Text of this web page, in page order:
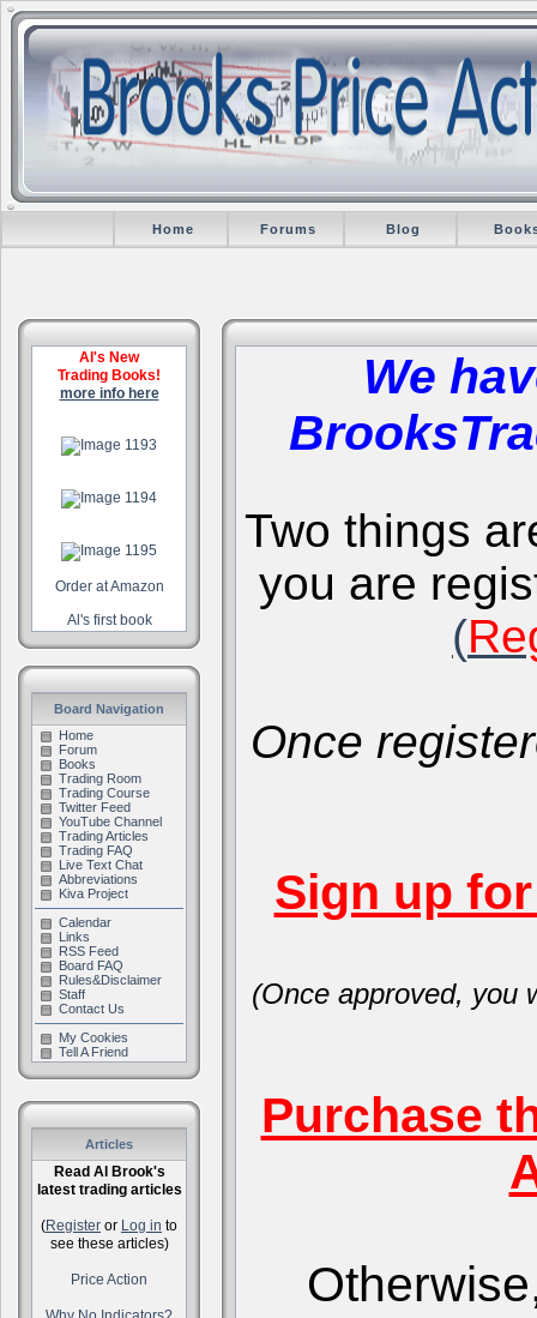
Home Forums Blog
Al's New
Trading Books!
more info here
Order at Amazon
Al's first book
Board Navigation
Home
Forum
Books
Trading Room
Trading Course
Twitter Feed
YouTube Channel
Trading Articles
Trading FAQ
Live Text Chat
Abbreviations
Kiva Project
Calendar
Links
RSS Feed
Board FAQ
Rules&Disclaimer
Staff
Contact Us
My Cookies
Tell A Friend
Articles
Read Al Brook's
latest trading articles
(Register or Log in to
see these articles)
Price Action
We
Two things
you are
(
Once
Sign up
(Once approved, you
Purchase